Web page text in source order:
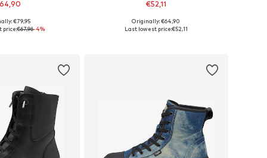
many sizes
€79,95
price:€67,96-4%
€52,11
Available sizes: 36, 37, 38, 39, 40, 41
Originally: €64,90
Last lowest price:€52,11